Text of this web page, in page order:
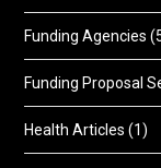
Funding Agencies
Funding Proposal
Health Articles (1)